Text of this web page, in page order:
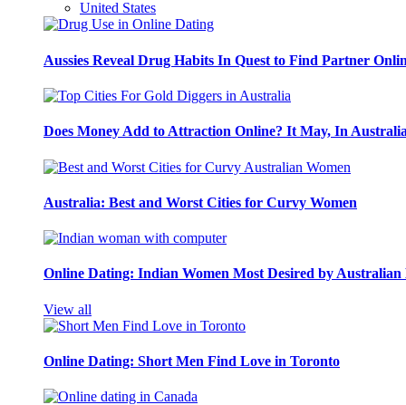
United States
Aussies Reveal Drug Habits In Quest to Find Partner
Does Money Add to Attraction Online? It May, In Australia
Australia: Best and Worst Cities for Curvy Women
Online Dating: Indian Women Most Desired by Australian
View all
Online Dating: Short Men Find Love in Toronto